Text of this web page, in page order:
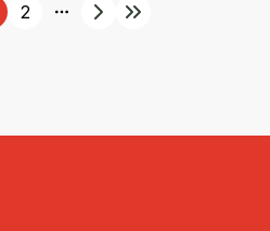
2
More pages